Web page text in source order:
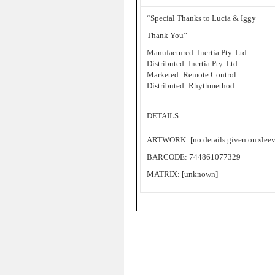
“Special Thanks to Lucia & Iggy
Thank You”
Manufactured: Inertia Pty. Ltd.
Distributed: Inertia Pty. Ltd.
Marketed: Remote Control
Distributed: Rhythmethod
DETAILS:
ARTWORK: [no details given on
BARCODE: 744861077329
MATRIX: [unknown]